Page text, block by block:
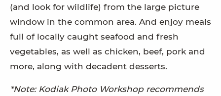
(and look for wildlife) from the large picture
window in the common area. And enjoy meals
full of locally caught seafood and fresh
vegetables, as well as chicken, beef, pork and
more, along with decadent desserts.
*Note: Kodiak Photo Workshop recommends